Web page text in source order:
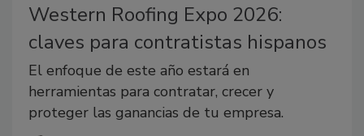
Western Roofing Expo 2026:
claves para contratistas hispanos
El enfoque de este año estará en
herramientas para contratar, crecer y
proteger las ganancias de tu empresa.